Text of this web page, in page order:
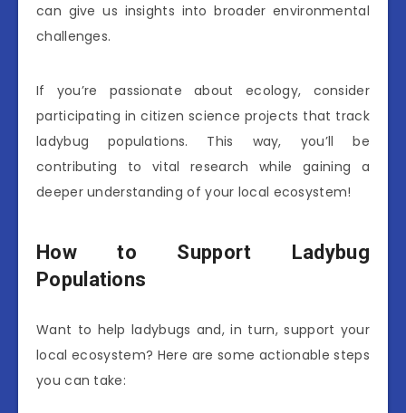
can give us insights into broader environmental
challenges.
If you’re passionate about ecology, consider
participating in citizen science projects that track
ladybug populations. This way, you’ll be
contributing to vital research while gaining a
deeper understanding of your local ecosystem!
How to Support Ladybug
Populations
Want to help ladybugs and, in turn, support your
local ecosystem? Here are some actionable steps
you can take: